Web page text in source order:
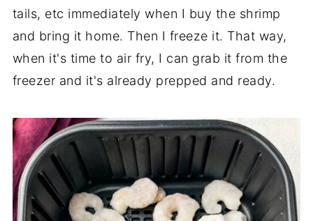
tails, etc immediately when I buy the shrimp
and bring it home. Then I freeze it. That way,
when it's time to air fry, I can grab it from the
freezer and it's already prepped and ready.